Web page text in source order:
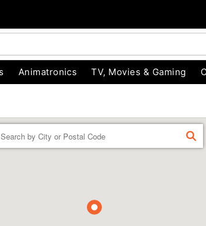
Animatronics TV, Movies & Gaming
FIND